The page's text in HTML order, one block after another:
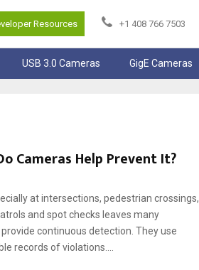
Resources +1 408 766 7503
USB 3.0 Cameras GigE Cameras
Cameras Help Prevent It?
at intersections, pedestrian crossings,
and spot checks leaves many
continuous detection. They use
records of violations....